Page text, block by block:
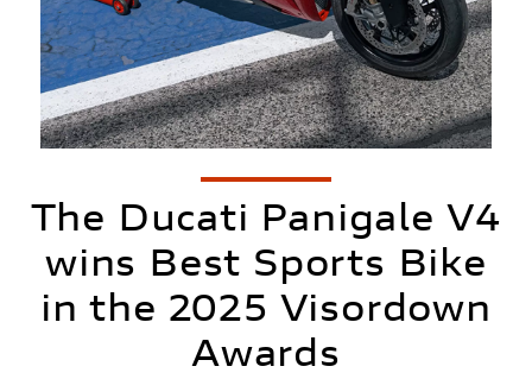
The Ducati Panigale V4
wins Best Sports Bike
in the 2025 Visordown
Awards